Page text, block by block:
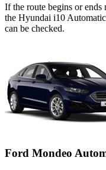
If the route begins or
the Hyundai i10
can be checked.
Ford Mondeo